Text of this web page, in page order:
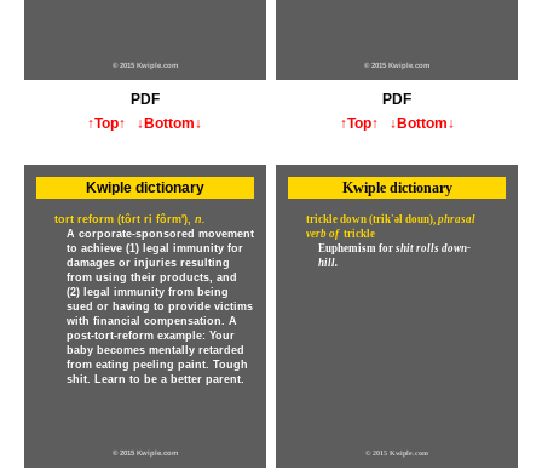
© 2015 Kwiple.com
PDF
↑Top↑
↓Bottom↓
© 2015 Kwiple.com
PDF
↑Top↑
↓Bottom↓
Kwiple dictionary
tort reform (tôrt ri fôrm'), n.
A corporate-sponsored movement
to achieve (1) legal immunity for
damages or injuries resulting
from using their products, and
(2) legal immunity from being
sued or having to provide victims
with financial compensation. A
post-tort-reform example: Your
baby becomes mentally retarded
from eating peeling paint. Tough
shit. Learn to be a better parent.
© 2015 Kwiple.com
Kwiple dictionary
trickle down (trik'əl doun),phrasal
verb of trickle
Euphemism forshit rolls down-
hill.
© 2015 Kwiple.com